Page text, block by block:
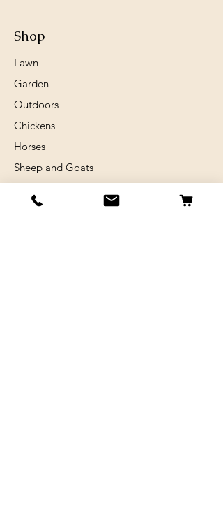
Shop
Lawn
Garden
Outdoors
Chickens
Horses
Sheep and Goats
Rabits